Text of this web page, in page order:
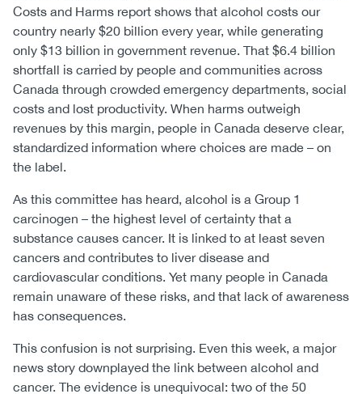
Costs and Harms report shows that alcohol costs our
country nearly $20 billion every year, while generating
only $13 billion in government revenue. That $6.4 billion
shortfall is carried by people and communities across
Canada through crowded emergency departments, social
costs and lost productivity. When harms outweigh
revenues by this margin, people in Canada deserve clear,
standardized information where choices are made – on
the label.
As this committee has heard, alcohol is a Group 1
carcinogen – the highest level of certainty that a
substance causes cancer. It is linked to at least seven
cancers and contributes to liver disease and
cardiovascular conditions. Yet many people in Canada
remain unaware of these risks, and that lack of awareness
has consequences.
This confusion is not surprising. Even this week, a major
news story downplayed the link between alcohol and
cancer. The evidence is unequivocal: two of the 50